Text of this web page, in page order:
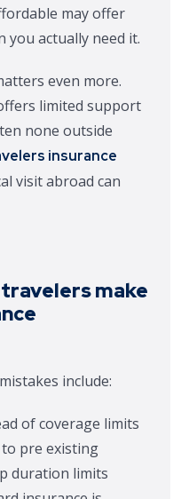
may offer
you actually need it.
even more.
limited support
none outside
insurance
visit abroad can
make
include:
of coverage limits
pre existing
duration limits